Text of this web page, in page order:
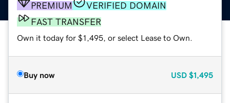
PREMIUM
VERIFIED DOMAIN
FAST TRANSFER
Own it today for $1,495, or select Lease to Own.
Buy now USD $1,495